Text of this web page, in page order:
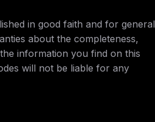
in good faith and for general
about the completeness,
information you find on this
will not be liable for any